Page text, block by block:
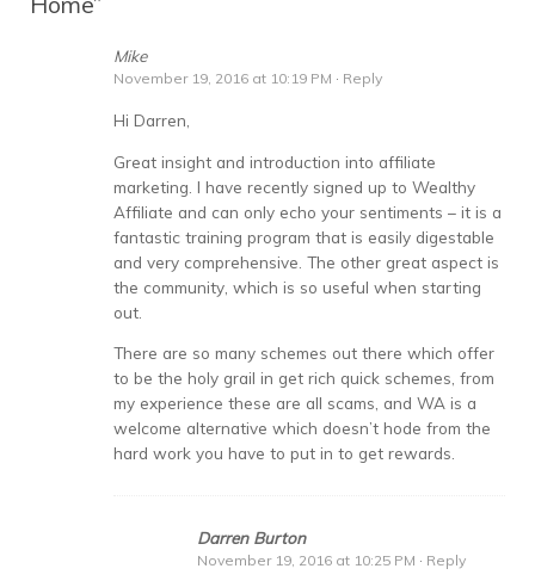
Mike
November 19, 2016 at 10:19 PM · Reply
Hi Darren,
Great insight and introduction into affiliate
marketing. I have recently signed up to Wealthy
Affiliate and can only echo your sentiments – it is a
fantastic training program that is easily digestable
and very comprehensive. The other great aspect is
the community, which is so useful when starting
out.
There are so many schemes out there which offer
to be the holy grail in get rich quick schemes, from
my experience these are all scams, and WA is a
welcome alternative which doesn’t hode from the
hard work you have to put in to get rewards.
Darren Burton
November 19, 2016 at 10:25 PM · Reply